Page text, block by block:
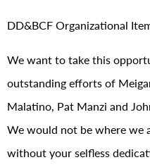
DD&BCF Organizational
We want to take this
outstanding efforts of
Malatino, Pat Manzi and
We would not be where we
without your selfless